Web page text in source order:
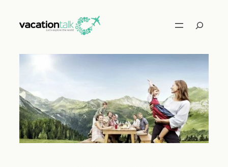
Search